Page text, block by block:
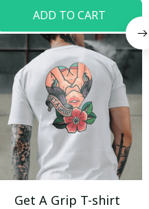
ADD TO CART
Get A Grip T-shirt